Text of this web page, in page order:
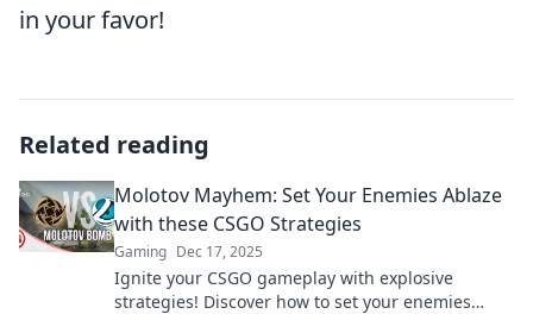
in your favor!
Related reading
Molotov Mayhem: Set Your Enemies Ablaze
with these CSGO Strategies
Gaming Dec 17, 2025
Ignite your CSGO gameplay with explosive
strategies! Discover how to set your enemies